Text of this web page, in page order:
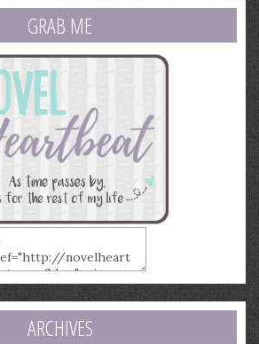
GRAB ME
ARCHIVES